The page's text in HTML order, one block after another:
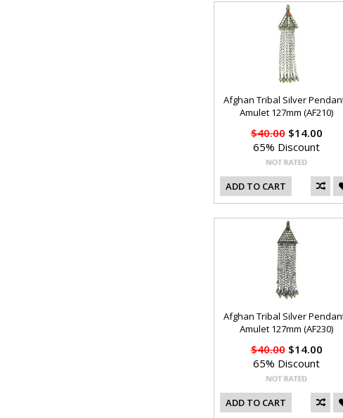
Afghan Tribal Silver
Amulet 127mm (AF210)
$40.00$14.00
65% Discount
ADD TO CART
Afghan Tribal Silver
Amulet 127mm (AF230)
$40.00$14.00
65% Discount
ADD TO CART